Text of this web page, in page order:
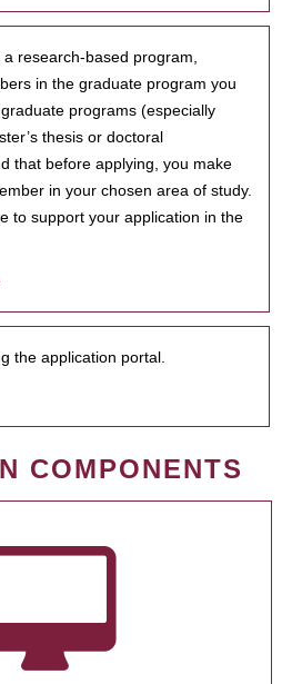
research-based program,
in the graduate program you
programs (especially
thesis or doctoral
that before applying, you make
in your chosen area of study.
to support your application in the
the application portal.
COMPONENTS